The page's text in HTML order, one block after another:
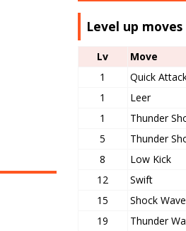
Level up moves
Lv Move
1
Quick
1
Leer
1
Thunder
5
Thunder
8
Low Kick
12
Swift
15
Shock Wave
19
Thunder